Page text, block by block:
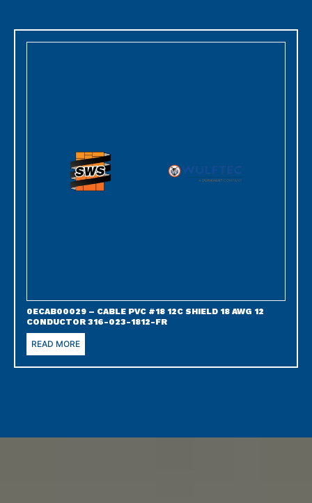
0ECAB00029 – CABLE PVC #18 12C SHIELD 18 AWG 12
CONDUCTOR 316-023-1812-FR
READ MORE